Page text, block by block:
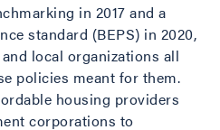
in 2017 and a
standard (BEPS) in 2020,
local organizations all
policies meant for them.
housing providers
corporations to